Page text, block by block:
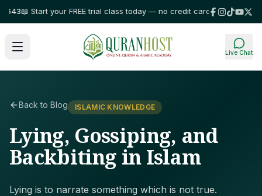
📖 Start your FREE trial class today — no credit card required!⭐
Live Chat
Back to Blog ISLAMIC KNOWLEDGE
Lying, Gossiping, and
Backbiting in Islam
Lying is to narrate something which is not true.